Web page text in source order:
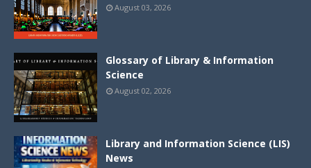
August 03, 2026
Glossary of Library & Information
Science
August 02, 2026
Library and Information Science (LIS)
News